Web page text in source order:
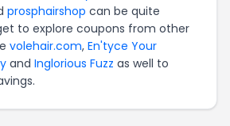
prosphairshop can be quite
to explore coupons from other
volehair.com, En'tyce Your
and Inglorious Fuzz as well to